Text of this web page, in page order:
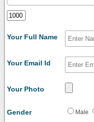
Your Full Name
Your Email Id
Your Photo
Gender Male